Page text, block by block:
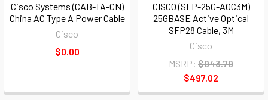
Cisco Systems (CAB-TA-CN)
China AC Type A Power Cable
Cisco
$0.00
CISCO (SFP-25G-AOC3M)
25GBASE Active Optical
SFP28 Cable, 3M
Cisco
MSRP: $943.79
$497.02